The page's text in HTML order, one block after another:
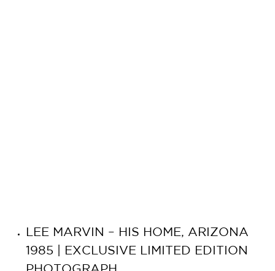
LEE MARVIN – HIS HOME, ARIZONA
1985 | EXCLUSIVE LIMITED EDITION